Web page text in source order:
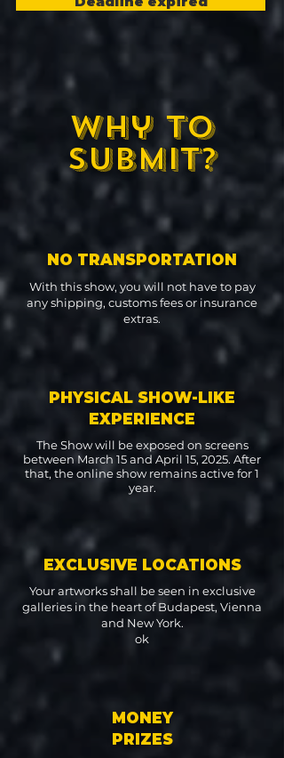
Why to
submit?
NO TRANSPORTATION
With this show, you will not have to pay
any shipping, customs fees or insurance
extras.
PHYSICAL SHOW-LIKE
EXPERIENCE
The Show will be exposed on screens
between March 15 and April 15, 2025. After
that, the online show remains active for 1
year.
EXCLUSIVE LOCATIONS
Your artworks shall be seen in exclusive
galleries in the heart of Budapest, Vienna
and New York.
ok
MONEY
PRIZES